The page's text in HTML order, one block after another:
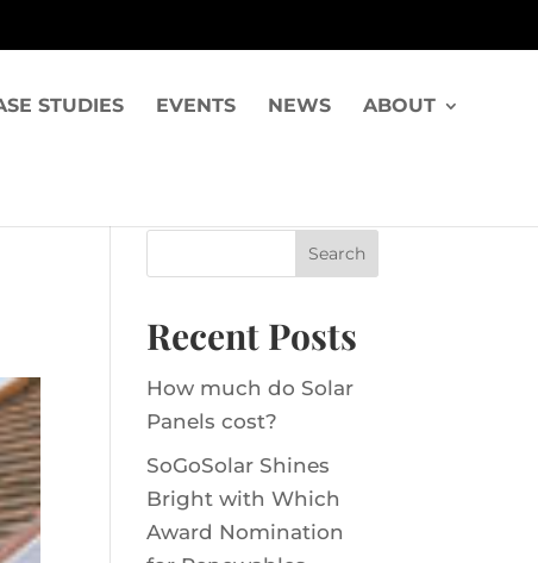
STUDIES EVENTS NEWS ABOUT
Recent Posts
How much do Solar
Panels cost?
SoGoSolar Shines
Bright with Which
Award Nomination